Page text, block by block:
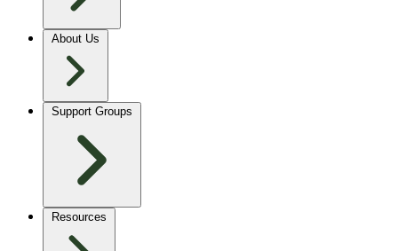
About Us
Support Groups
Resources